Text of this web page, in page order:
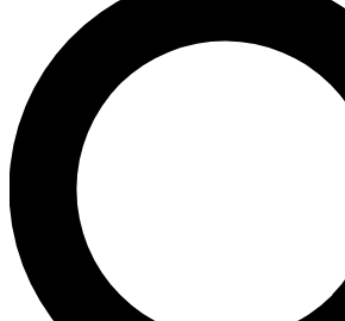
LIVE SCIENCE PRO
Unlimited access to our exclusive
interviews, all ad-free
No ads, ever